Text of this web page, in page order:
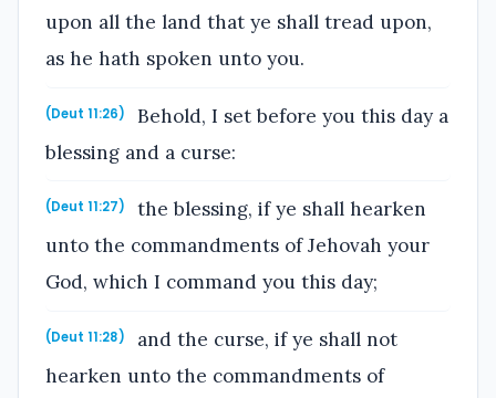
upon all the land that ye shall tread upon,
as he hath spoken unto you.
(Deut 11:26)
Behold, I set before you this day a
blessing and a curse:
(Deut 11:27)
the blessing, if ye shall hearken
unto the commandments of Jehovah your
God, which I command you this day;
(Deut 11:28)
and the curse, if ye shall not
hearken unto the commandments of